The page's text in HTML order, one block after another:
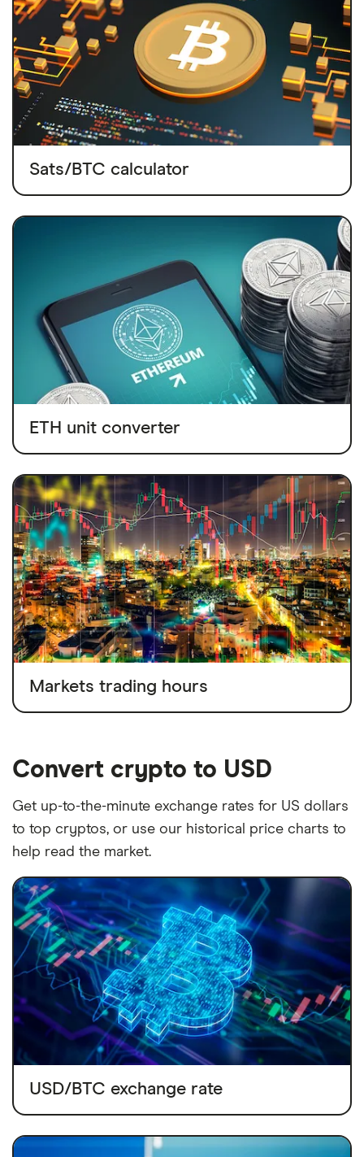
Sats/BTC calculator
ETH unit converter
Markets trading hours
Convert crypto to USD
Get up-to-the-minute exchange rates for US dollars
to top cryptos, or use our historical price charts to
help read the market.
USD/BTC exchange rate